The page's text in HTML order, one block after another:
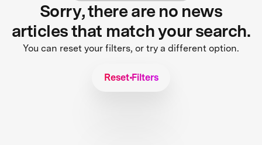
Sorry, there are no news
articles that match your search.
You can reset your filters, or try a different option.
Reset Filters